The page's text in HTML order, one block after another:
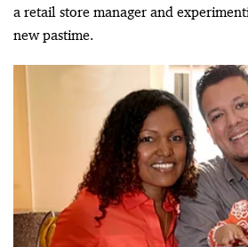
a retail store manager and
new pastime.